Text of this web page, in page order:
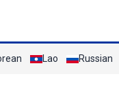
Lao Russian